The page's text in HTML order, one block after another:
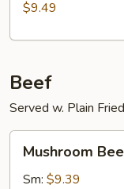
$9.49
Beef
Served w. Plain
Beef
Mushroom
Sm: $9.39